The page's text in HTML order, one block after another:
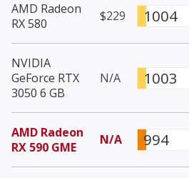
AMD Radeon
RX 580
$229 1004
NVIDIA
GeForce RTX
3050 6 GB
N/A 1003
AMD Radeon
RX 590 GME
N/A 994